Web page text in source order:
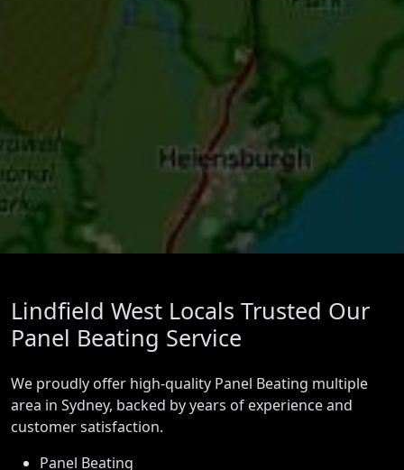
Lindfield West Locals Trusted Our
Panel Beating Service
We proudly offer high-quality Panel Beating multiple
area in Sydney, backed by years of experience and
customer satisfaction.
Panel Beating